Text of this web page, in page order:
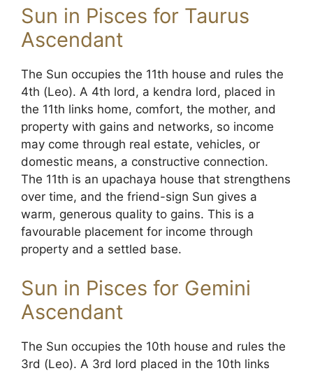
Sun in Pisces for Taurus
Ascendant
The Sun occupies the 11th house and rules the
4th (Leo). A 4th lord, a kendra lord, placed in
the 11th links home, comfort, the mother, and
property with gains and networks, so income
may come through real estate, vehicles, or
domestic means, a constructive connection.
The 11th is an upachaya house that strengthens
over time, and the friend-sign Sun gives a
warm, generous quality to gains. This is a
favourable placement for income through
property and a settled base.
Sun in Pisces for Gemini
Ascendant
The Sun occupies the 10th house and rules the
3rd (Leo). A 3rd lord placed in the 10th links